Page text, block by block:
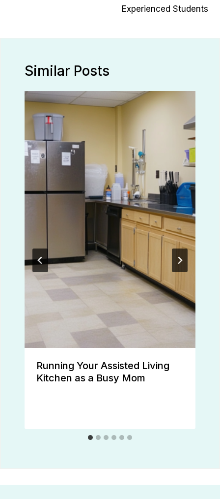
Experienced Students
Similar Posts
Running Your Assisted Living
Kitchen as a Busy Mom